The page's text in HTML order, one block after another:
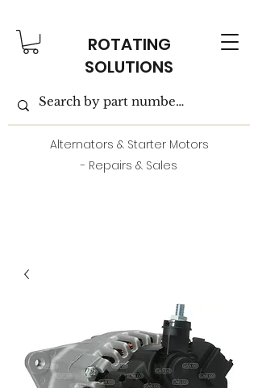
ROTATING
SOLUTIONS
Alternators & Starter Motors
- Repairs & Sales